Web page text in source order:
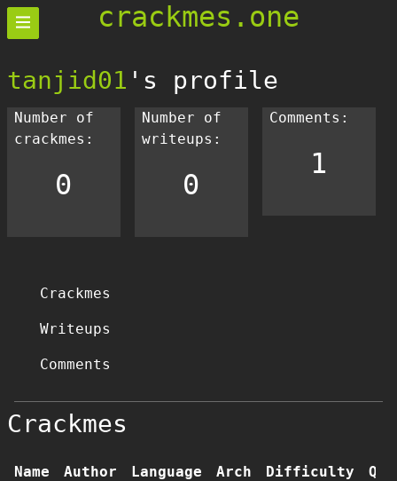
crackmes.one
tanjid01 's profile
Number of
crackmes:
0
Number of
writeups:
0
Comments:
1
Crackmes
Writeups
Comments
Crackmes
Name Author Language Arch Difficulty